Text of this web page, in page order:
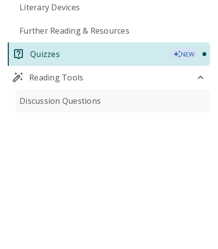
Literary Devices
Further Reading & Resources
Quizzes NEW
Reading Tools
Discussion Questions